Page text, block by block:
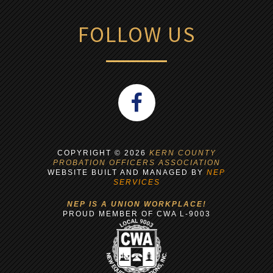
FOLLOW US
COPYRIGHT ©2026KERN COUNTY
PROBATION OFFICERS ASSOCIATION
WEBSITE BUILT AND MANAGED BYNEP
SERVICES
NEP IS A UNION WORKPLACE!
PROUD MEMBER OF CWA L-9003